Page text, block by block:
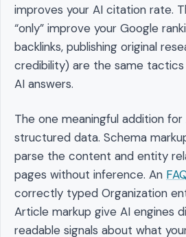
improves your AI citation rate.
“only” improve your Google
backlinks, publishing original
credibility) are the same
AI answers.
The one meaningful addition for
structured data. Schema
parse the content and entity
pages without inference. An
correctly typed Organization
Article markup give AI engines
readable signals about what